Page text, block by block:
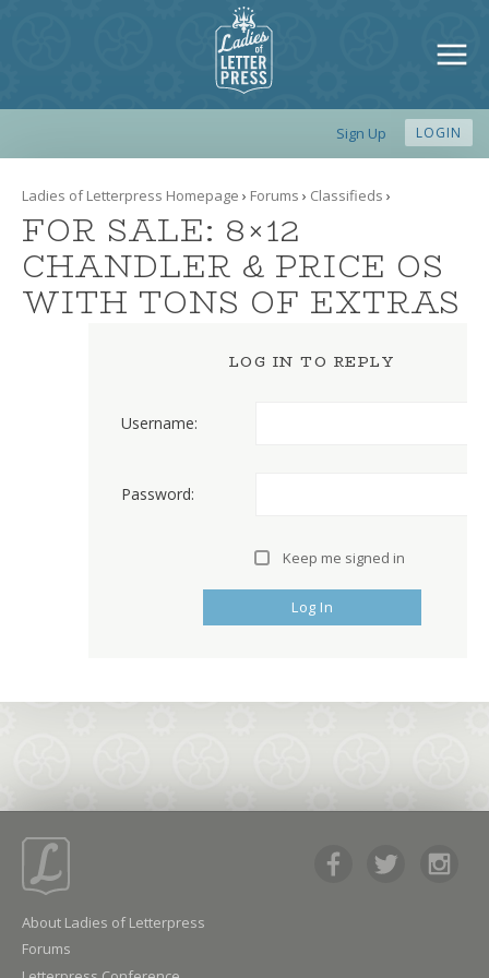
Sign Up LOGIN
Ladies of Letterpress Homepage › Forums › Classifieds ›
FOR SALE: 8×12
CHANDLER & PRICE OS
WITH TONS OF EXTRAS
LOG IN TO REPLY
Username:
Password:
Keep me signed in
Log In
About Ladies of Letterpress
Forums